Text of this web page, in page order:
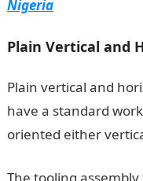
Nigeria
Plain Vertical and
Plain vertical and
have a standard
oriented either
The tooling